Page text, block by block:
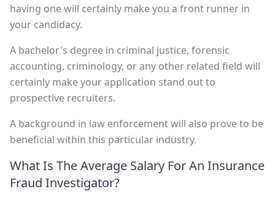
having one will certainly make you a front runner in
your candidacy.
A bachelor's degree in criminal justice, forensic
accounting, criminology, or any other related field will
certainly make your application stand out to
prospective recruiters.
A background in law enforcement will also prove to be
beneficial within this particular industry.
What Is The Average Salary For An Insurance
Fraud Investigator?